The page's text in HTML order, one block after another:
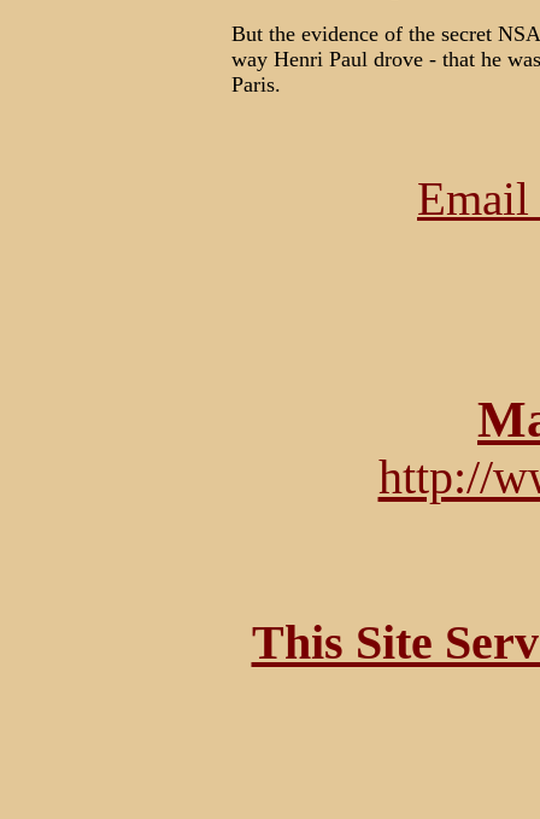
But the evidence of the secret
way Henri Paul drove - that he
Paris.
http://
This Site